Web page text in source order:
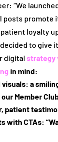
“We
posts promote
loyalty
to give
digital strategy
in mind:
a
Member
patient
with CTAs: